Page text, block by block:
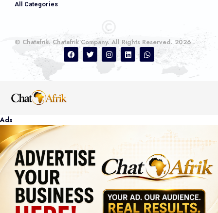
All Categories
© Chatafrik. Chatafrik Company. All Rights Reserved. 2026
Ads